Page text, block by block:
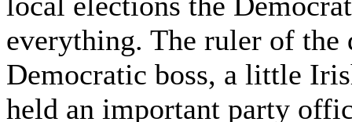
everything. The ruler of
Democratic boss, a little
held an important party